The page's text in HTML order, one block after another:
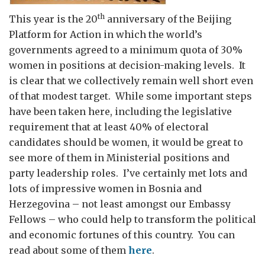
This year is the 20th anniversary of the Beijing
Platform for Action in which the world’s
governments agreed to a minimum quota of 30%
women in positions at decision-making levels. It
is clear that we collectively remain well short even
of that modest target. While some important steps
have been taken here, including the legislative
requirement that at least 40% of electoral
candidates should be women, it would be great to
see more of them in Ministerial positions and
party leadership roles. I’ve certainly met lots and
lots of impressive women in Bosnia and
Herzegovina – not least amongst our Embassy
Fellows – who could help to transform the political
and economic fortunes of this country. You can
read about some of them here.